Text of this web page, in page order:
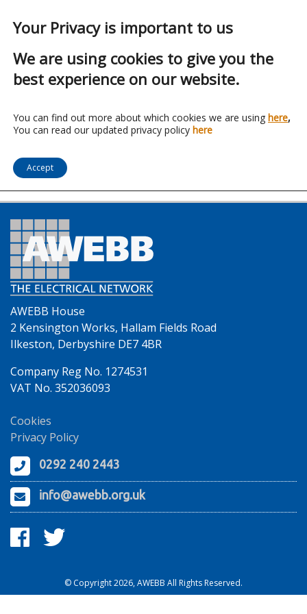
Franchise:AFA
Distribution
AWEBB House
2 Kensington Works, Hallam Fields Road
Ilkeston, Derbyshire DE7 4BR
Company Reg No. 1274531
VAT No. 352036093
Cookies
Privacy Policy
0292 240 2443
info@awebb.org.uk
© Copyright 2026, AWEBB All Rights Reserved.
Your Privacy is important to us
We are using cookies to give you the
best experience on our website.
You can find out more about which cookies we are using here,
You can read our updated privacy policy here
Accept